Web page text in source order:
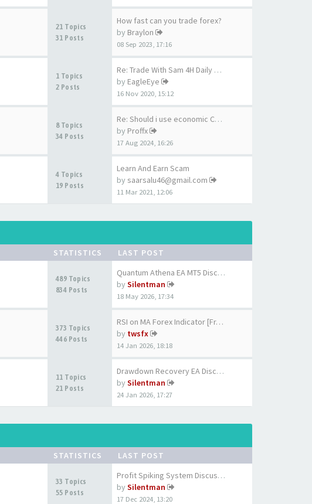
21 Topics
31 Posts
How fast can you trade forex?
by Braylon
08 Sep 2023, 17:16
1 Topics
2 Posts
Re: Trade With Sam 4H Daily A…
by EagleEye
16 Nov 2020, 15:12
8 Topics
34 Posts
Re: Should i use economic Cal…
by Proffx
17 Aug 2024, 16:26
4 Topics
19 Posts
Learn And Earn Scam
by saarsalu46@gmail.com
11 Mar 2021, 12:06
STATISTICS LAST POST
489 Topics
834 Posts
Quantum Athena EA MT5 Discuss…
by Silentman
18 May 2026, 17:34
373 Topics
446 Posts
RSI on MA Forex Indicator [Fr…
by twsfx
14 Jan 2026, 18:18
11 Topics
21 Posts
Drawdown Recovery EA Discussi…
by Silentman
24 Jan 2026, 17:27
STATISTICS LAST POST
33 Topics
55 Posts
Profit Spiking System Discuss…
by Silentman
17 Dec 2024, 13:20